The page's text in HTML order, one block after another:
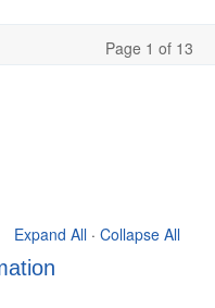
Page 1 of 13
Expand All · Collapse All